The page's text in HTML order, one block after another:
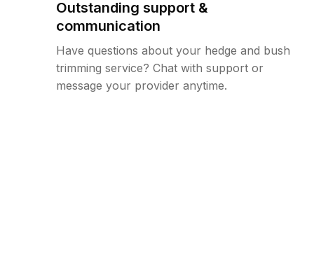
Outstanding support &
communication
Have questions about your hedge and bush
trimming service? Chat with support or
message your provider anytime.